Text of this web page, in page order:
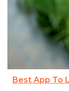
Best App To